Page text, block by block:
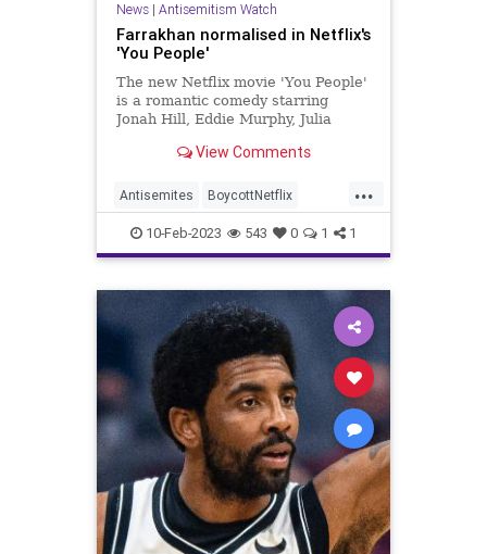
News| Antisemitism Watch
Farrakhan normalised in Netflix's
'You People'
The new Netflix movie 'You People'
is a romantic comedy starring
Jonah Hill, Eddie Murphy, Julia
David Duchovny. The film is
View Comments
...
Antisemites BoycottNetflix
Farrakhan Jewish Netflix
YouPeople
10-Feb-2023 543 0 1 1